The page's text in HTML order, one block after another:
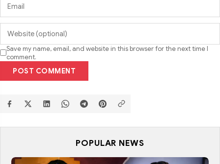
Save my name, email, and website in this browser for the next time I
comment.
POST COMMENT
POPULAR NEWS